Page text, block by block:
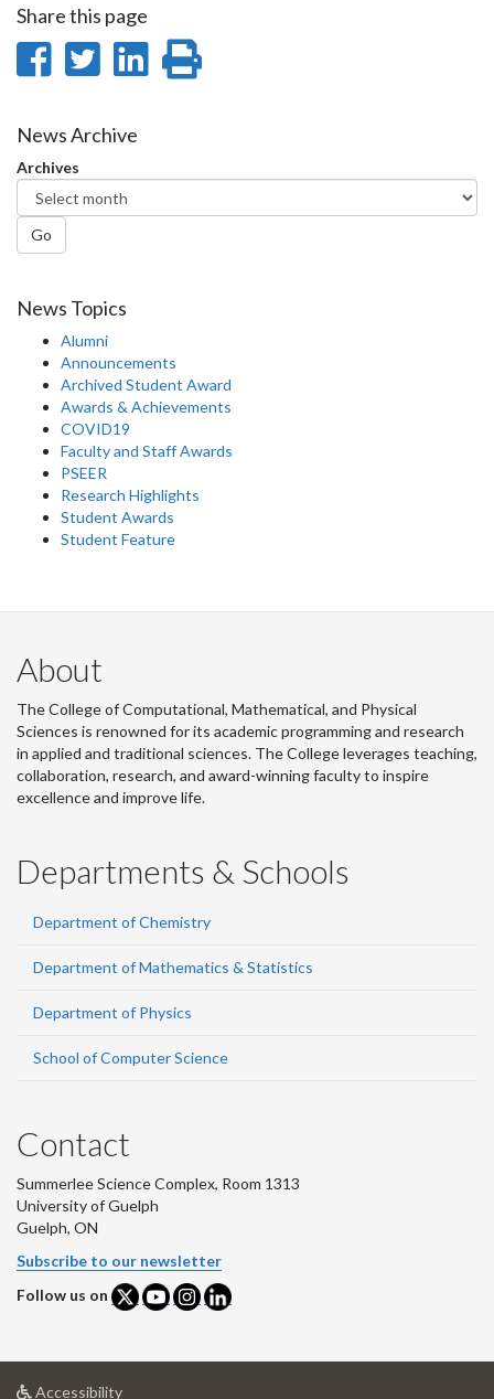
Share this page
Share
Facebook
Share
Twitter
Share
News Archive
Archives
Go
News Topics
Alumni
Announcements
Archived Student Award
Awards & Achievements
COVID19
Faculty and Staff Awards
PSEER
Research Highlights
Student Awards
Student Feature
About
The College of Computational, Mathematical, and Physical
Sciences is renowned for its academic programming and research
in applied and traditional sciences. The College leverages teaching,
collaboration, research, and award-winning faculty to inspire
excellence and improve life.
Departments & Schools
Department of Chemistry
Department of Mathematics & Statistics
Department of Physics
School of Computer Science
Contact
Summerlee Science Complex, Room 1313
University of Guelph
Guelph, ON
Subscribe to our newsletter
Follow us on
Accessibilityat